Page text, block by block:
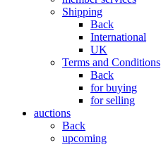
Shipping
Back
International
UK
Terms and Conditions
Back
for buying
for selling
auctions
Back
upcoming